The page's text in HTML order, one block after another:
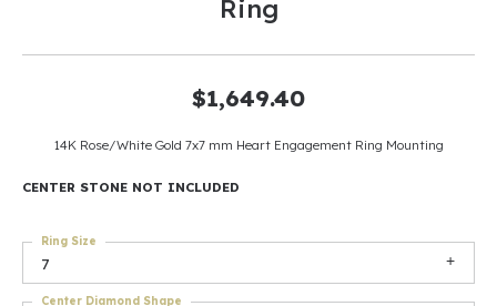
Ring
$1,649.40
14K Rose/White Gold 7x7 mm Heart Engagement Ring Mounting
CENTER STONE NOT INCLUDED
7
Ring Size
Center Diamond Shape